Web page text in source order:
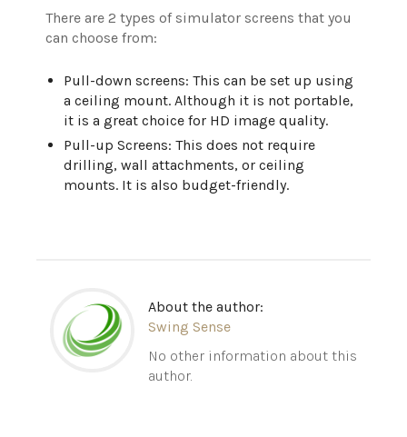
There are 2 types of simulator screens that you
can choose from:
Pull-down screens: This can be set up using
a ceiling mount. Although it is not portable,
it is a great choice for HD image quality.
Pull-up Screens: This does not require
drilling, wall attachments, or ceiling
mounts. It is also budget-friendly.
About the author:
Swing Sense
No other information about this
author.